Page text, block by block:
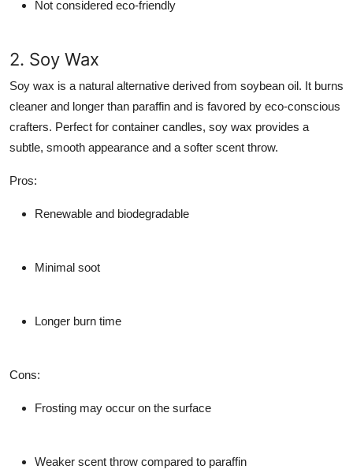
Not considered eco-friendly
2. Soy Wax
Soy wax is a natural alternative derived from soybean oil. It burns
cleaner and longer than paraffin and is favored by eco-conscious
crafters. Perfect for container candles, soy wax provides a
subtle, smooth appearance and a softer scent throw.
Pros:
Renewable and biodegradable
Minimal soot
Longer burn time
Cons:
Frosting may occur on the surface
Weaker scent throw compared to paraffin